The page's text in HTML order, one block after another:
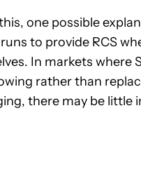
one possible
to provide RCS
In markets where
rather than
there may be little